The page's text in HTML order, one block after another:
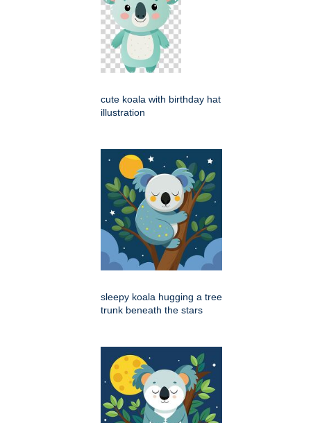
cute koala with birthday hat
illustration
sleepy koala hugging a tree
trunk beneath the stars